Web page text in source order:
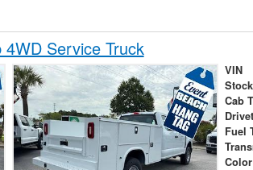
Service Truck
VIN
Cab
Fuel
Color